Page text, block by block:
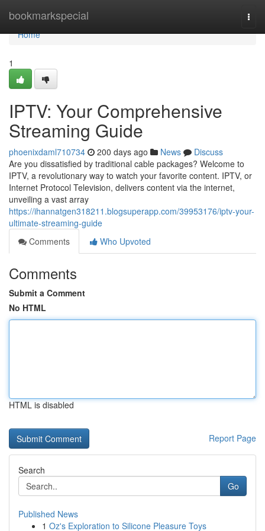
bookmarkspecial
Home
Home
1
IPTV: Your Comprehensive
Streaming Guide
phoenixdaml710734 200 days ago News
Discuss
Are you dissatisfied by traditional cable packages? Welcome to
IPTV, a revolutionary way to watch your favorite content. IPTV, or
Internet Protocol Television, delivers content via the internet,
unveiling a vast array
https://ihannatgen318211.blogsuperapp.com/39953176/iptv-your-
ultimate-streaming-guide
Comments
Who Upvoted
Comments
Submit a Comment
No HTML
HTML is disabled
Report Page
Search
Go
Published News
1 Oz's Exploration to Silicone Pleasure Toys